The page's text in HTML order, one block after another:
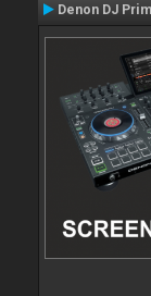
Denon DJ